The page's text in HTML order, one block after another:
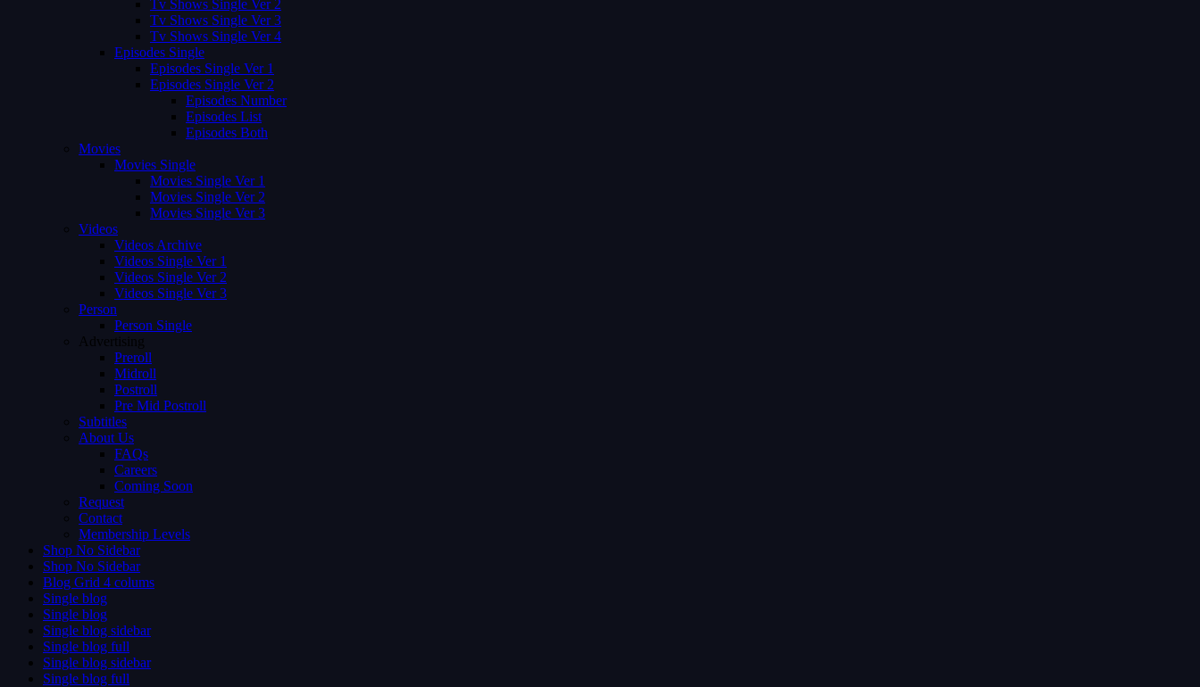
Tv Shows Single Ver 2
Tv Shows Single Ver 3
Tv Shows Single Ver 4
Episodes Single
Episodes Single Ver 1
Episodes Single Ver 2
Episodes Number
Episodes List
Episodes Both
Movies
Movies Single
Movies Single Ver 1
Movies Single Ver 2
Movies Single Ver 3
Videos
Videos Archive
Videos Single Ver 1
Videos Single Ver 2
Videos Single Ver 3
Person
Person Single
Advertising
Preroll
Midroll
Postroll
Pre Mid Postroll
Subtitles
About Us
FAQs
Careers
Coming Soon
Request
Contact
Membership Levels
Shop No Sidebar
Shop No Sidebar
Blog Grid 4 colums
Single blog
Single blog
Single blog sidebar
Single blog full
Single blog sidebar
Single blog full